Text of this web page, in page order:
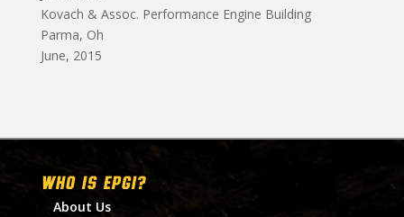
Kovach & Assoc. Performance Engine Building
Parma, Oh
June, 2015
WHO IS EPGI?
About Us